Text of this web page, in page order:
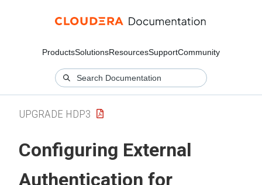
ProductsSolutionsResourcesSupportCommunity
UPGRADE HDP3
Configuring External
Authentication for